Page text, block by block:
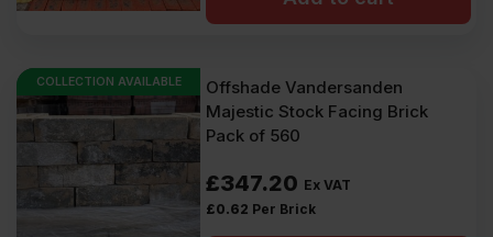
COLLECTION AVAILABLE
Offshade Vandersanden
Majestic Stock Facing Brick
Pack of 560
£347.20 Ex VAT
£0.62 Per Brick